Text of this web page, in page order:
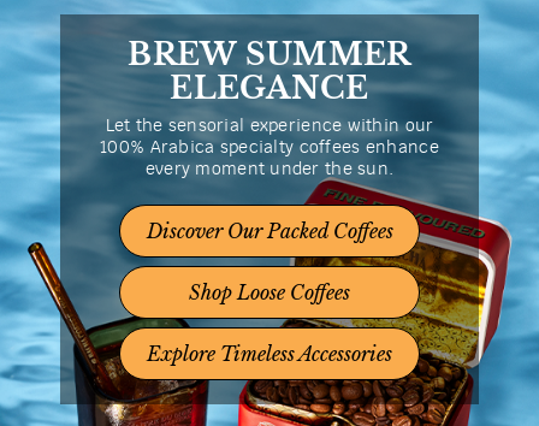
BREW SUMMER
ELEGANCE
Let the sensorial experience within our
100% Arabica specialty coffees enhance
every moment under the sun.
Discover Our Packed Coffees
Shop Loose Coffees
Explore Timeless Accessories